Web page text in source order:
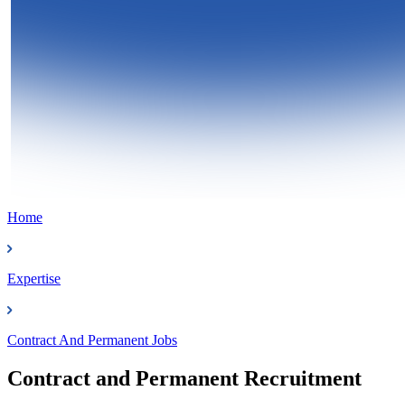
Home
Expertise
Contract And Permanent Jobs
Contract and Permanent Recruitment